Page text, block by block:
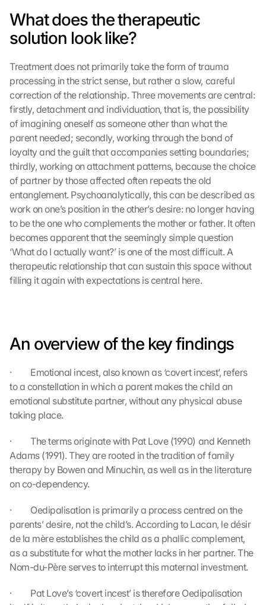
What does the therapeutic
solution look like?
Treatment does not primarily take the form of trauma
processing in the strict sense, but rather a slow, careful
correction of the relationship. Three movements are central:
firstly, detachment and individuation, that is, the possibility
of imagining oneself as someone other than what the
parent needed; secondly, working through the bond of
loyalty and the guilt that accompanies setting boundaries;
thirdly, working on attachment patterns, because the choice
of partner by those affected often repeats the old
entanglement. Psychoanalytically, this can be described as
work on one’s position in the other’s desire: no longer having
to be the one who complements the mother or father. It often
becomes apparent that the seemingly simple question
‘What do I actually want?’ is one of the most difficult. A
therapeutic relationship that can sustain this space without
filling it again with expectations is central here.
An overview of the key findings
·         Emotional incest, also known as ‘covert incest’, refers
to a constellation in which a parent makes the child an
emotional substitute partner, without any physical abuse
taking place.
·         The terms originate with Pat Love (1990) and Kenneth
Adams (1991). They are rooted in the tradition of family
therapy by Bowen and Minuchin, as well as in the literature
on co-dependency.
·         Oedipalisation is primarily a process centred on the
parents’ desire, not the child’s. According to Lacan, le désir
de la mère establishes the child as a phallic complement,
as a substitute for what the mother lacks in her partner. The
Nom-du-Père serves to interrupt this maternal investment.
·         Pat Love’s ‘covert incest’ is therefore Oedipalisation
a
p
s
B
y
c
l
i
c
k
i
n
g
o
n
t
h
s
p
r
t
o
n
r
e
n
,
y
u
a
e
e
o